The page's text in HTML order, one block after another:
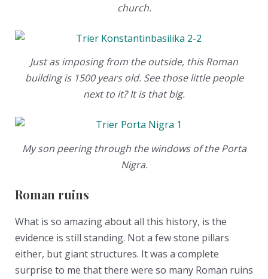
church.
Just as imposing from the outside, this Roman
building is 1500 years old. See those little people
next to it? It is that big.
My son peering through the windows of the Porta
Nigra.
Roman ruins
What is so amazing about all this history, is the
evidence is still standing. Not a few stone pillars
either, but giant structures. It was a complete
surprise to me that there were so many Roman ruins